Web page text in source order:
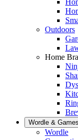
Outdoors
Home
Wordle & Games
Wordle